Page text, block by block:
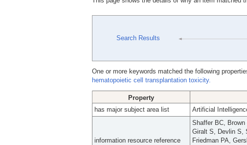
Search Results
One or more keywords matched the following
hematopoietic cell transplantation toxicity.
Property
has major subject area list
Artificial
information resource reference
Shaffer BC,
Giralt S, Devlin S,
Friedman PA,